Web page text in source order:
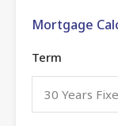
Mortgage
Term
30 Years